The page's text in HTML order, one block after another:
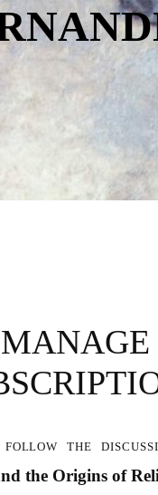
MANAGE
the
the Origins of